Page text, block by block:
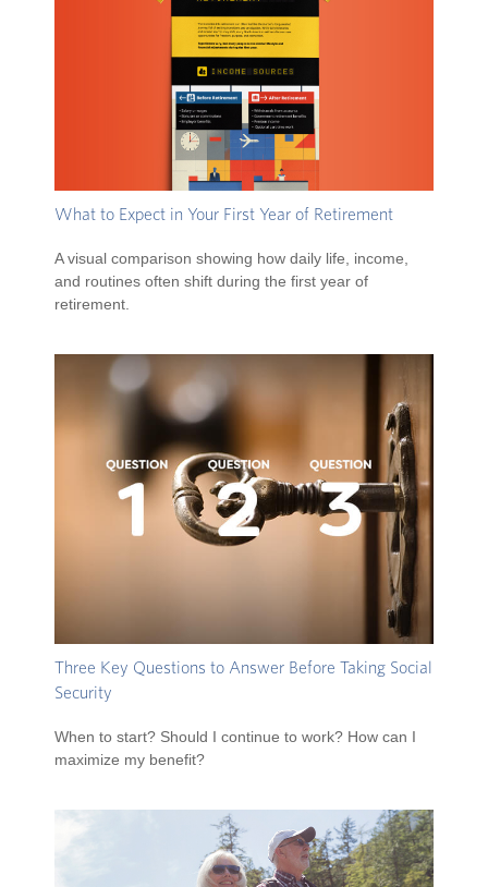
What to Expect in Your First Year of Retirement
A visual comparison showing how daily life, income,
and routines often shift during the first year of
retirement.
Three Key Questions to Answer Before Taking Social
Security
When to start? Should I continue to work? How can I
maximize my benefit?